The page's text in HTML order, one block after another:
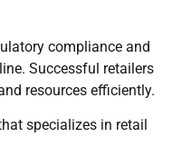
compliance and
Successful retailers
resources efficiently.
specializes in retail